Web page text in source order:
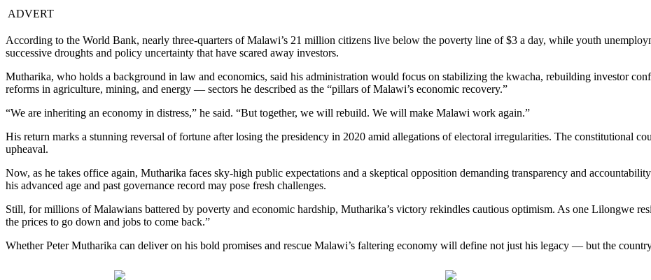
ADVERT
According to the World Bank, nearly three-quarters of Malawi’s 21 million citizens live below the poverty line of $3 a day, while youth
successive droughts and policy uncertainty that have scared away investors.
Mutharika, who holds a background in law and economics, said his administration would focus on stabilizing the kwacha, rebuilding investor
reforms in agriculture, mining, and energy — sectors he described as the “pillars of Malawi’s economic recovery.”
“We are inheriting an economy in distress,” he said. “But together, we will rebuild. We will make Malawi work again.”
His return marks a stunning reversal of fortune after losing the presidency in 2020 amid allegations of electoral irregularities. The constitutional
upheaval.
Now, as he takes office again, Mutharika faces sky-high public expectations and a skeptical opposition demanding transparency and
his advanced age and past governance record may pose fresh challenges.
Still, for millions of Malawians battered by poverty and economic hardship, Mutharika’s victory rekindles cautious optimism. As one Lilongwe
the prices to go down and jobs to come back.”
Whether Peter Mutharika can deliver on his bold promises and rescue Malawi’s faltering economy will define not just his legacy — but the